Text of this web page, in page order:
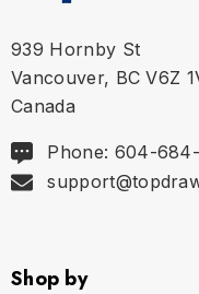
939 Hornby St
Vancouver, BC V6Z
Canada
Phone: 604-
Shop by